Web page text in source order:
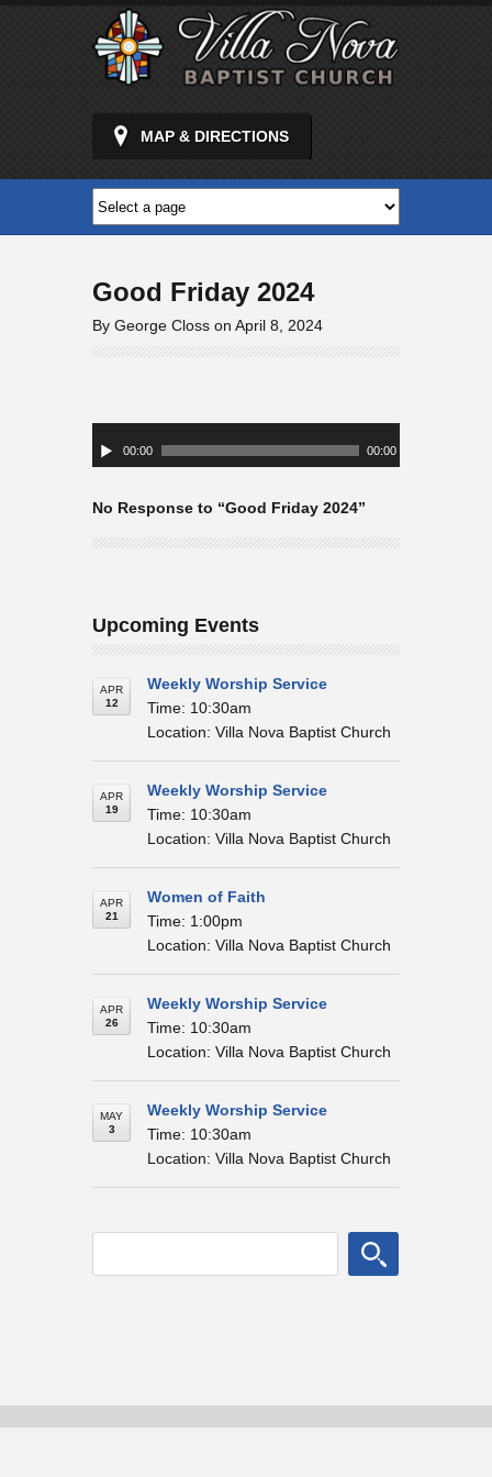
MAP & DIRECTIONS
Good Friday 2024
By George Closs on April 8, 2024
Player00:00 00:00
No Response to “Good Friday 2024”
Upcoming Events
APR
12
Weekly Worship Service
Time: 10:30am
Location: Villa Nova Baptist Church
APR
19
Weekly Worship Service
Time: 10:30am
Location: Villa Nova Baptist Church
APR
21
Women of Faith
Time: 1:00pm
Location: Villa Nova Baptist Church
APR
26
Weekly Worship Service
Time: 10:30am
Location: Villa Nova Baptist Church
MAY
3
Weekly Worship Service
Time: 10:30am
Location: Villa Nova Baptist Church